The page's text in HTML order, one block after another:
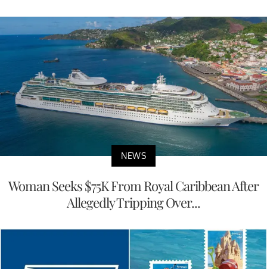
NEWS
Woman Seeks $75K From Royal Caribbean After
Allegedly Tripping Over...